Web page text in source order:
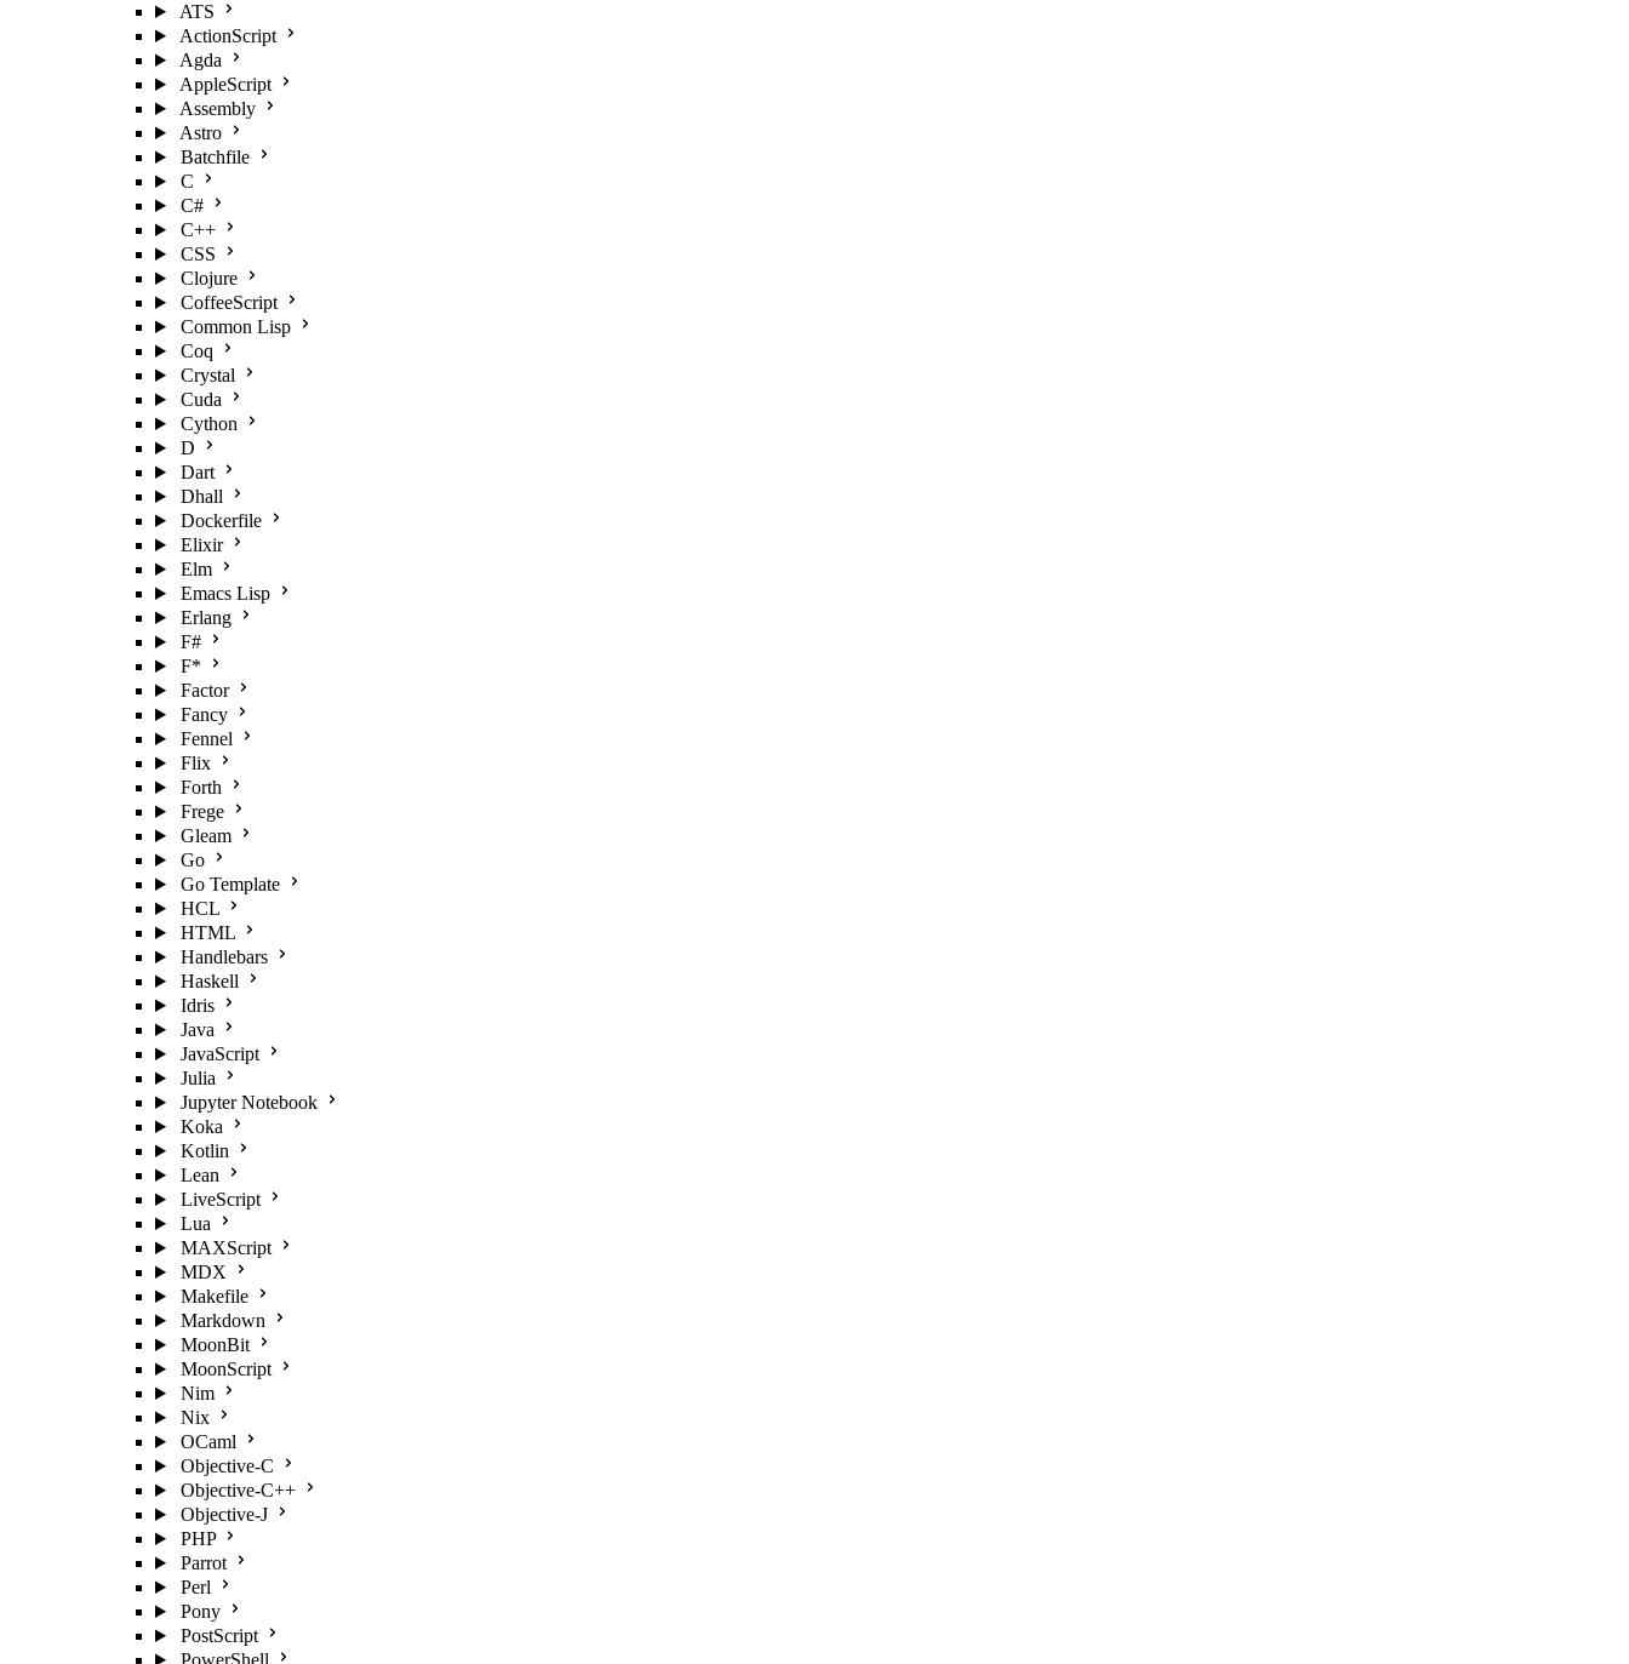
ATS
ActionScript
Agda
AppleScript
Assembly
Astro
Batchfile
C
C#
C++
CSS
Clojure
CoffeeScript
Common Lisp
Coq
Crystal
Cuda
Cython
D
Dart
Dhall
Dockerfile
Elixir
Elm
Emacs Lisp
Erlang
F#
F*
Factor
Fancy
Fennel
Flix
Forth
Frege
Gleam
Go
Go Template
HCL
HTML
Handlebars
Haskell
Idris
Java
JavaScript
Julia
Jupyter Notebook
Koka
Kotlin
Lean
LiveScript
Lua
MAXScript
MDX
Makefile
Markdown
MoonBit
MoonScript
Nim
Nix
OCaml
Objective-C
Objective-C++
Objective-J
PHP
Parrot
Perl
Pony
PostScript
PowerShell